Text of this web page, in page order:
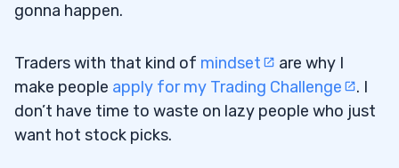
gonna happen.
Traders with that kind of mindset
are why I
make people apply for my Trading Challenge
. I
don’t have time to waste on lazy people who just
want hot stock picks.